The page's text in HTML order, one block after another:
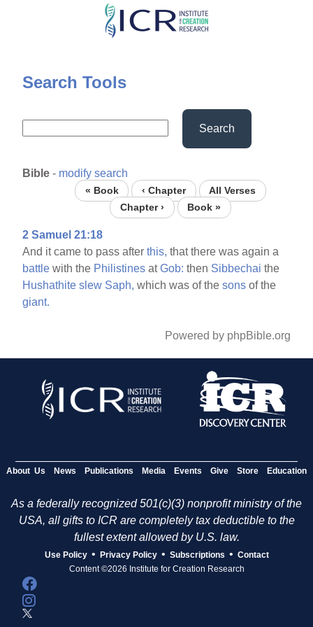
Skip
content
Search Tools
Search
Bible - modify search
« Book ‹ Chapter
All Verses
Chapter ›
Book »
2 Samuel 21:18
And it came to pass afterthis, that there was again a
battle with the Philistines atGob: then Sibbechai the
Hushathite slew Saph, which was of thesons of the
giant.
Powered by phpBible.org
About Us News Publications Media Events Give Store Education
As a federally recognized 501(c)(3) nonprofit ministry of the
USA, all gifts to ICR are completely tax deductible to the
fullest extent allowed by U.S. law.
Use Policy • Privacy Policy • Subscriptions • Contact
Content ©2026 Institute for Creation Research